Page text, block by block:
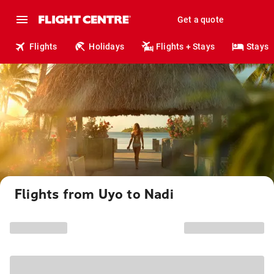
Get a quote
Flights Holidays Flights + Stays Stays
Flights from Uyo to Nadi